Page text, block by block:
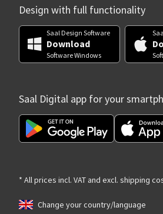
Design with full functionality
Saal Design Software
Download
Software Windows
Saal Digital app for your
* All prices incl. VAT and excl. shipping
Change your country/language